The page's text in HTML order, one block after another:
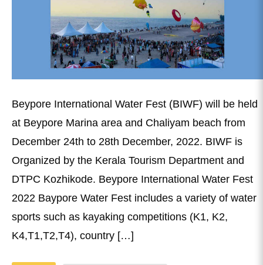
Beypore International Water Fest (BIWF) will be held
at Beypore Marina area and Chaliyam beach from
December 24th to 28th December, 2022. BIWF is
Organized by the Kerala Tourism Department and
DTPC Kozhikode. Beypore International Water Fest
2022 Baypore Water Fest includes a variety of water
sports such as kayaking competitions (K1, K2,
K4,T1,T2,T4), country […]